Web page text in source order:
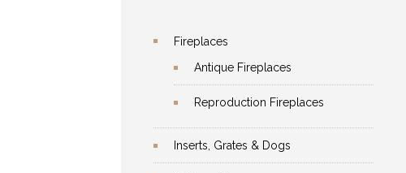
Fireplaces
Antique Fireplaces
Reproduction Fireplaces
Inserts, Grates & Dogs